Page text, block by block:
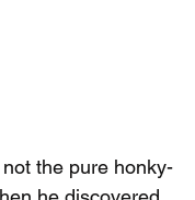
the pure honky-